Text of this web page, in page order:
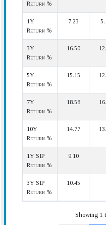
Return %
1Y
Return %
7.23
3Y
Return %
16.50
5Y
Return %
15.15
7Y
Return %
18.58
10Y
Return %
14.77
1Y SIP
Return %
9.10
3Y SIP
Return %
10.45
Showing 1